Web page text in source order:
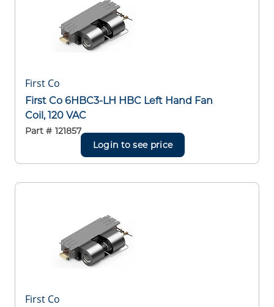
First Co
First Co 6HBC3-LH HBC Left Hand Fan
Coil, 120 VAC
Part # 121857
Login to see price
First Co